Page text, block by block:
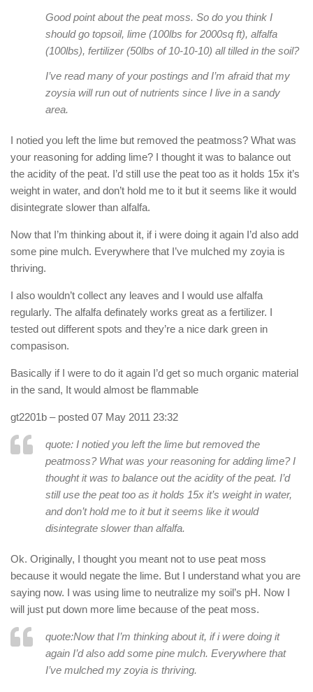
Good point about the peat moss. So do you think I
should go topsoil, lime (100lbs for 2000sq ft), alfalfa
(100lbs), fertilizer (50lbs of 10-10-10) all tilled in the soil?
I’ve read many of your postings and I’m afraid that my
zoysia will run out of nutrients since I live in a sandy
area.
I notied you left the lime but removed the peatmoss? What was
your reasoning for adding lime? I thought it was to balance out
the acidity of the peat. I’d still use the peat too as it holds 15x it’s
weight in water, and don’t hold me to it but it seems like it would
disintegrate slower than alfalfa.
Now that I’m thinking about it, if i were doing it again I’d also add
some pine mulch. Everywhere that I’ve mulched my zoyia is
thriving.
I also wouldn’t collect any leaves and I would use alfalfa
regularly. The alfalfa definately works great as a fertilizer. I
tested out different spots and they’re a nice dark green in
compasison.
Basically if I were to do it again I’d get so much organic material
in the sand, It would almost be flammable
gt2201b – posted 07 May 2011 23:32
quote: I notied you left the lime but removed the
peatmoss? What was your reasoning for adding lime? I
thought it was to balance out the acidity of the peat. I’d
still use the peat too as it holds 15x it’s weight in water,
and don’t hold me to it but it seems like it would
disintegrate slower than alfalfa.
Ok. Originally, I thought you meant not to use peat moss
because it would negate the lime. But I understand what you are
saying now. I was using lime to neutralize my soil’s pH. Now I
will just put down more lime because of the peat moss.
quote:Now that I’m thinking about it, if i were doing it
again I’d also add some pine mulch. Everywhere that
I’ve mulched my zoyia is thriving.